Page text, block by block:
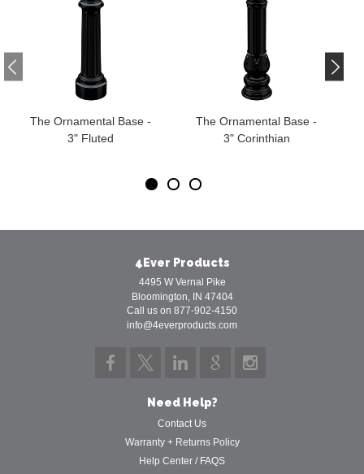
The Ornamental Base -
3" Fluted
The Ornamental Base -
3" Corinthian
4Ever Products
4495 W Vernal Pike
Bloomington, IN 47404
Call us on 877-902-4150
info@4everproducts.com
Need Help?
Contact Us
Warranty + Returns Policy
Help Center / FAQS